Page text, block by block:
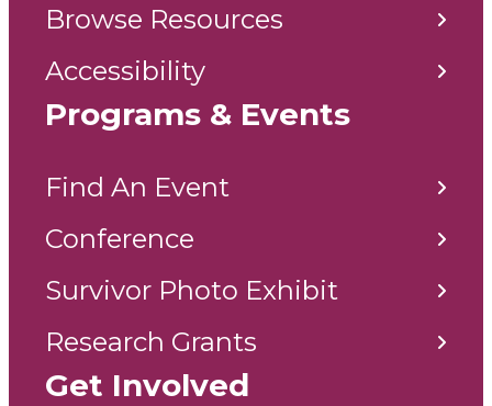
Browse Resources
Accessibility
Programs & Events
Find An Event
Conference
Survivor Photo Exhibit
Research Grants
Get Involved